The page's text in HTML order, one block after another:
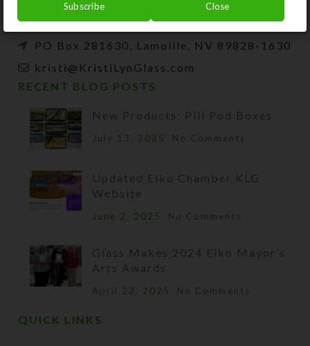
Phone: (775) 738-3520 (No texts)
PO Box 281630, Lamoille, NV 89828-1630
kristi@KristiLynGlass.com
RECENT BLOG POSTS
New Products: Pill Pod Boxes
July 13, 2025 No Comments
Updated Elko Chamber KLG
Website
June 2, 2025 No Comments
Glass Makes 2024 Elko Mayor’s
Arts Awards
April 22, 2025 No Comments
QUICK LINKS
Subscribe Close